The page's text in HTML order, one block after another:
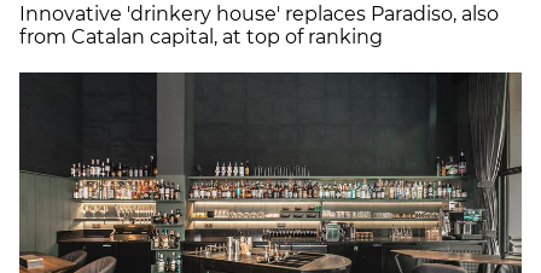
Innovative 'drinkery house' replaces Paradiso, also
from Catalan capital, at top of ranking